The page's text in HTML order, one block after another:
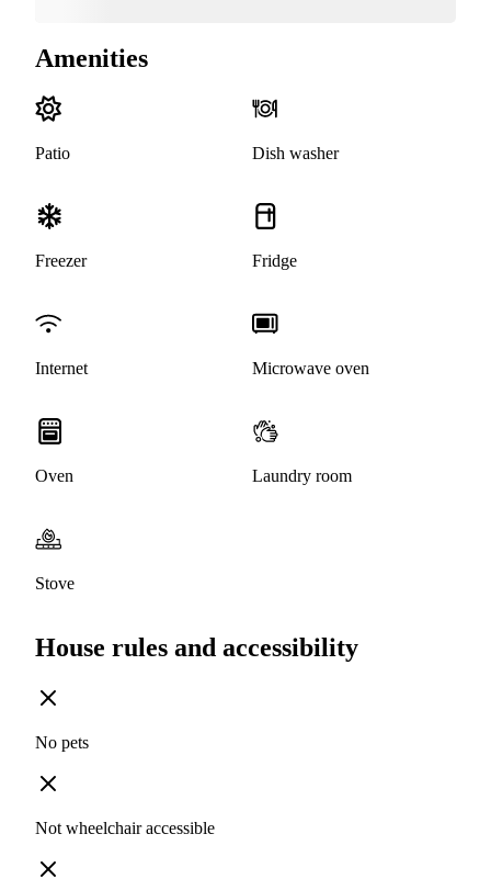
Amenities
Patio Dish washer
Freezer Fridge
Internet Microwave oven
Oven Laundry room
Stove
House rules and accessibility
No pets
Not wheelchair accessible